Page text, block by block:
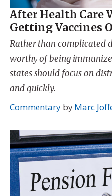
After Health Care
Getting Vaccines
Rather than complicated
worthy of being
states should focus on
and quickly.
Commentary by Marc